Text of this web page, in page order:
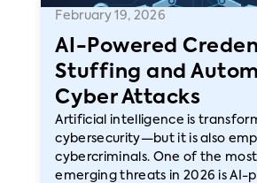
February 19, 2026
AI-Powered
Stuffing and
Cyber Attacks
Artificial intelligence is
cybersecurity—but it is also
cybercriminals. One of the
emerging threats in 2026 is AI-